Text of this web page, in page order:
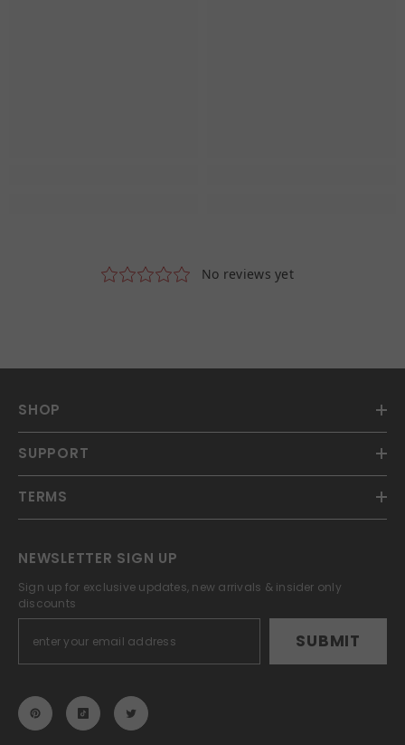
SHOP
SUPPORT
TERMS
NEWSLETTER SIGN UP
Sign up for exclusive updates, new arrivals & insider only
discounts
SUBMIT